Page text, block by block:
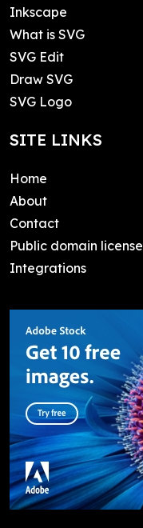
Inkscape
What is SVG
SVG Edit
Draw SVG
SVG Logo
SITE LINKS
Home
About
Contact
Public domain license
Integrations